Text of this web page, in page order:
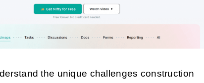
the unique challenges construction